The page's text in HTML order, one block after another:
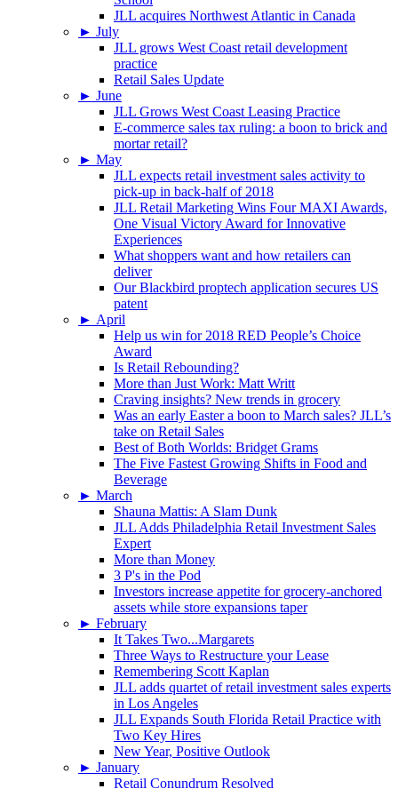
JLL acquires Northwest Atlantic in Canada
► July
JLL grows West Coast retail development
practice
Retail Sales Update
► June
JLL Grows West Coast Leasing Practice
E-commerce sales tax ruling: a boon to brick and
mortar retail?
► May
JLL expects retail investment sales activity to
pick-up in back-half of 2018
JLL Retail Marketing Wins Four MAXI Awards,
One Visual Victory Award for Innovative
Experiences
What shoppers want and how retailers can
deliver
Our Blackbird proptech application secures US
patent
► April
Help us win for 2018 RED People’s Choice
Award
Is Retail Rebounding?
More than Just Work: Matt Writt
Craving insights? New trends in grocery
Was an early Easter a boon to March sales? JLL’s
take on Retail Sales
Best of Both Worlds: Bridget Grams
The Five Fastest Growing Shifts in Food and
Beverage
► March
Shauna Mattis: A Slam Dunk
JLL Adds Philadelphia Retail Investment Sales
Expert
More than Money
3 P's in the Pod
Investors increase appetite for grocery-anchored
assets while store expansions taper
► February
It Takes Two...Margarets
Three Ways to Restructure your Lease
Remembering Scott Kaplan
JLL adds quartet of retail investment sales experts
in Los Angeles
JLL Expands South Florida Retail Practice with
Two Key Hires
New Year, Positive Outlook
► January
Retail Conundrum Resolved